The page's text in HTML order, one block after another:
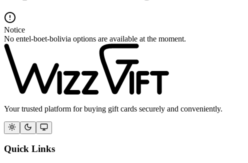
Notice
No entel-boet-bolivia options are available at the moment.
Your trusted platform for buying gift cards securely and conveniently.
Quick Links